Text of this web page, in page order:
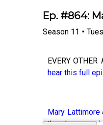
Ep. #864:
Season 11 •
EVERY OTHER
hear this full
Mary Lattimore